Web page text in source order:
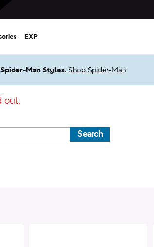
EXP
Man Styles. Shop Spider-Man
out.
Search